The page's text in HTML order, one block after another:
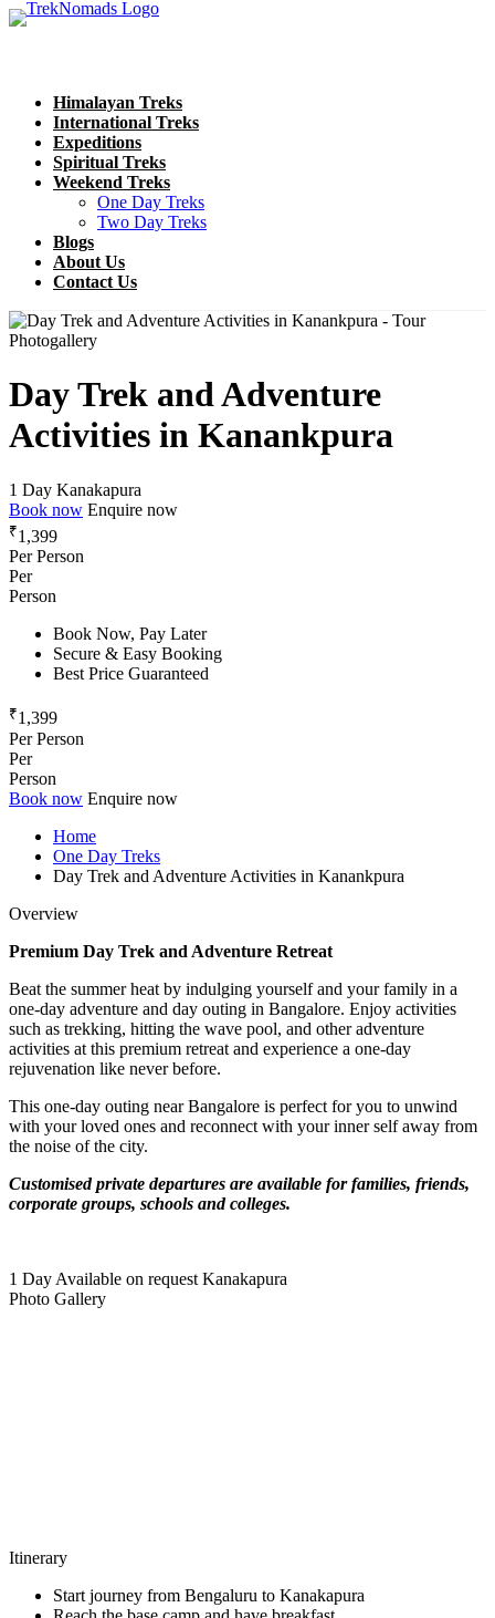
Himalayan Treks
International Treks
Expeditions
Spiritual Treks
Weekend Treks
One Day Treks
Two Day Treks
Blogs
About Us
Contact Us
Photogallery
Day Trek and Adventure
Activities in Kanankpura
1 Day Kanakapura
Book now Enquire now
₹1,399
Per Person
Per
Person
Book Now, Pay Later
Secure & Easy Booking
Best Price Guaranteed
₹1,399
Per Person
Per
Person
Book now Enquire now
Home
One Day Treks
Day Trek and Adventure Activities in Kanankpura
Overview
Premium Day Trek and Adventure Retreat
Beat the summer heat by indulging yourself and your family in a
one-day adventure and day outing in Bangalore. Enjoy activities
such as trekking, hitting the wave pool, and other adventure
activities at this premium retreat and experience a one-day
rejuvenation like never before.
This one-day outing near Bangalore is perfect for you to unwind
with your loved ones and reconnect with your inner self away from
the noise of the city.
Customised private departures are available for families, friends,
corporate groups, schools and colleges.
1 Day Available on request Kanakapura
Photo Gallery
Itinerary
Start journey from Bengaluru to Kanakapura